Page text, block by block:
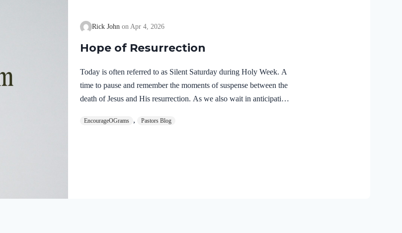
Rick John Apr 4, 2026
Hope of Resurrection
Today is often referred to as Silent Saturday during Holy Week. A
time to pause and remember the moments of suspense between the
death of Jesus and His resurrection. As we also wait in anticipation,
on earth. The resurrection of our Lord Jesus Christ reveals the
EncourageOGrams , Pastors Blog